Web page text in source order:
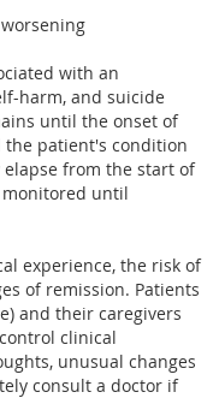
with an
harm, and suicide
until the onset of
patient's condition
elapse from the start of
until
experience, the risk of
of remission. Patients
and their caregivers
clinical
unusual changes
consult a doctor if